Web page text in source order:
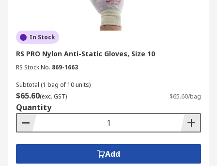
In Stock
RS PRO Nylon Anti-Static Gloves, Size 10
RS Stock No. 869-1663
Subtotal (1 bag of 10 units)
$65.60(exc. GST) $65.60/bag
Quantity
Add